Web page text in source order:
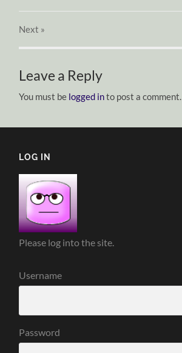
Next »
Leave a Reply
You must be logged into post a comment.
LOG IN
Please log into the site.
Username
Password